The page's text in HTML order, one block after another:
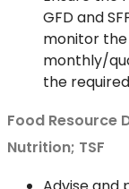
GFD and
monitor
monthly/
the
Food Resource
Nutrition; TSF